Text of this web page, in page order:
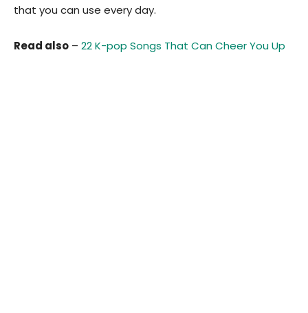
that you can use every day.
Read also – 22 K-pop Songs That Can Cheer You Up